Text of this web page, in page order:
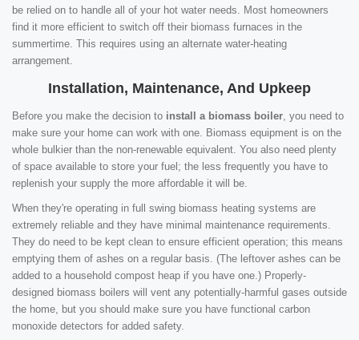
be relied on to handle all of your hot water needs. Most homeowners
find it more efficient to switch off their biomass furnaces in the
summertime. This requires using an alternate water-heating
arrangement.
Installation, Maintenance, And Upkeep
Before you make the decision to install a biomass boiler , you need to
make sure your home can work with one. Biomass equipment is on the
whole bulkier than the non-renewable equivalent. You also need plenty
of space available to store your fuel; the less frequently you have to
replenish your supply the more affordable it will be.
When they're operating in full swing biomass heating systems are
extremely reliable and they have minimal maintenance requirements.
They do need to be kept clean to ensure efficient operation; this means
emptying them of ashes on a regular basis. (The leftover ashes can be
added to a household compost heap if you have one.) Properly-
designed biomass boilers will vent any potentially-harmful gases outside
the home, but you should make sure you have functional carbon
monoxide detectors for added safety.